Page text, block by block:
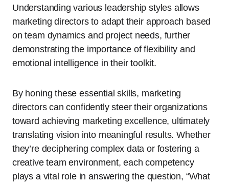
Understanding various leadership styles allows
marketing directors to adapt their approach based
on team dynamics and project needs, further
demonstrating the importance of flexibility and
emotional intelligence in their toolkit.
By honing these essential skills, marketing
directors can confidently steer their organizations
toward achieving marketing excellence, ultimately
translating vision into meaningful results. Whether
they’re deciphering complex data or fostering a
creative team environment, each competency
plays a vital role in answering the question, “What